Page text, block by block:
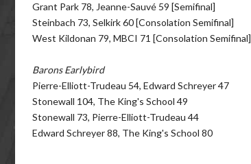
Grant Park 78, Jeanne-Sauvé 59 [Semifinal]
Steinbach 73, Selkirk 60 [Consolation Semifinal]
West Kildonan 79, MBCI 71 [Consolation Semifinal]
Barons Earlybird
Pierre-Elliott-Trudeau 54, Edward Schreyer 47
Stonewall 104, The King's School 49
Stonewall 73, Pierre-Elliott-Trudeau 44
Edward Schreyer 88, The King's School 80